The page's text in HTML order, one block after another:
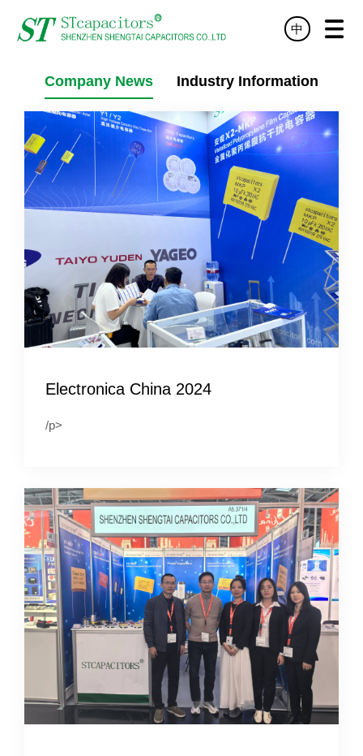
中
HOME
PRODUCT
TECHNOLOGY
SERVICE
NEWS
ABOUT
DISTRIBUTOR
CONTACT
Company News Industry Information
Electronica China 2024
/p>